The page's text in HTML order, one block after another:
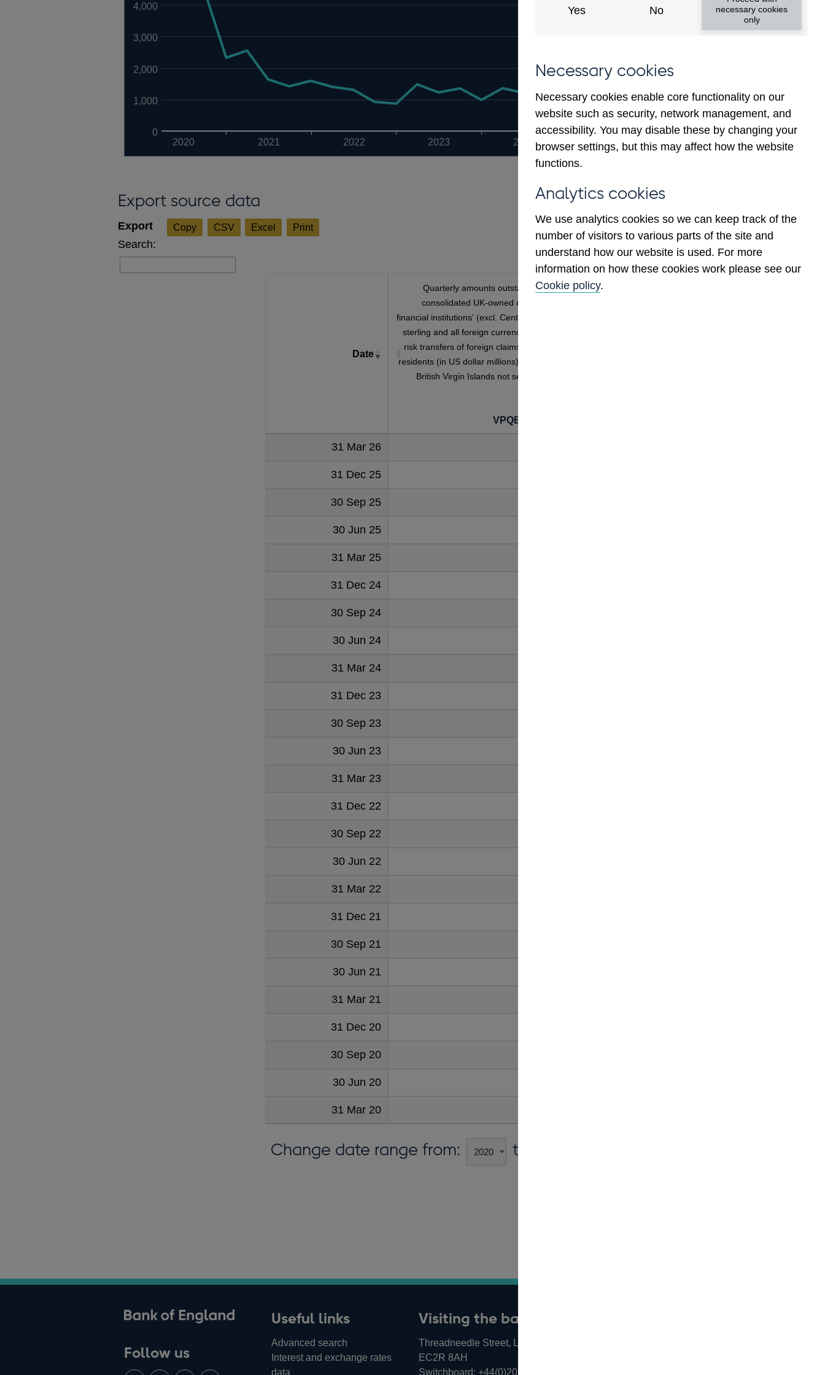
2020 2021 2022 2023 2024 2025
0
1,000
2,000
3,000
4,000
Export source data
Copy CSV Excel Print
Search:
Date
Quarterly amounts outstanding of
consolidated UK-owned monetary
financial institutions' (excl. Central Bank)
sterling and all foreign currency inward
risk transfers of foreign claims on non-
residents (in US dollar millions) vis-a-vis
British Virgin Islands not seasonally
VPQB4S5BV
31 Mar 26
31 Dec 25
30 Sep 25
30 Jun 25
31 Mar 25
31 Dec 24
30 Sep 24
30 Jun 24
31 Mar 24
31 Dec 23
30 Sep 23
30 Jun 23
31 Mar 23
31 Dec 22
30 Sep 22
30 Jun 22
31 Mar 22
31 Dec 21
30 Sep 21
30 Jun 21
31 Mar 21
31 Dec 20
30 Sep 20
30 Jun 20
31 Mar 20
Change date range from: to:
Follow us
Follow ConnectWatch Find
Useful links
Advanced search
Interest and exchange rates
data
Visiting the bank
Threadneedle Street, London,
EC2R 8AH
Switchboard: +44(0)20 3461
Yes No
necessary cookies
only
Necessary cookies
Necessary cookies enable core functionality on our
website such as security, network management, and
accessibility. You may disable these by changing your
browser settings, but this may affect how the website
functions.
Analytics cookies
We use analytics cookies so we can keep track of the
number of visitors to various parts of the site and
understand how our website is used. For more
information on how these cookies work please see our
Cookie policy.